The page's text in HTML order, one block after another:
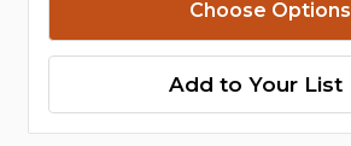
Choose Options
Add to Your List